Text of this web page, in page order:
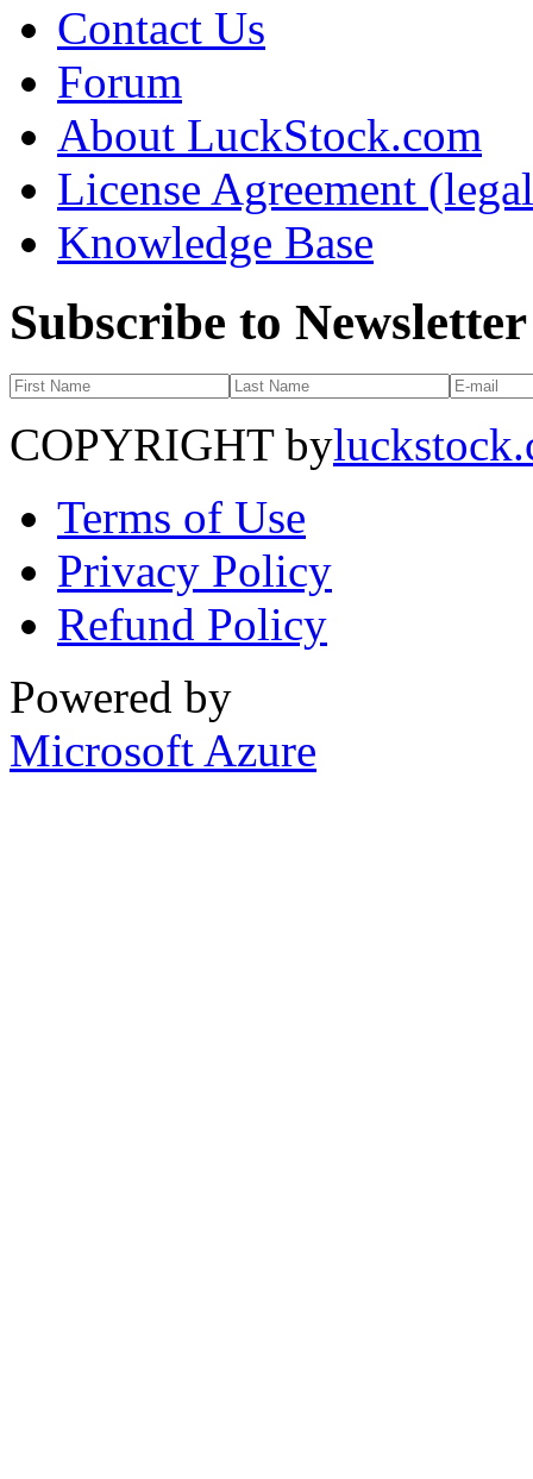
Contact Us
Forum
About LuckStock.com
License Agreement
Knowledge Base
Subscribe to Newsletter
COPYRIGHT by
Terms of Use
Privacy Policy
Refund Policy
Powered by
Microsoft Azure